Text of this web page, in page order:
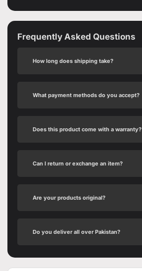
Frequently Asked Questions
How long does shipping take?
What payment methods do you accept?
Does this product come with a warranty?
Can I return or exchange an item?
Are your products original?
Do you deliver all over Pakistan?